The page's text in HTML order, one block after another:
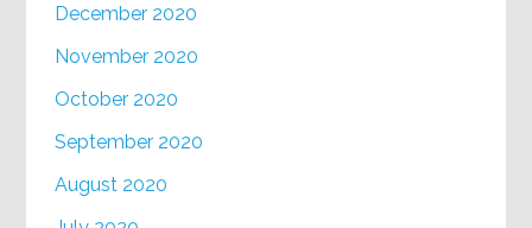
December 2020
November 2020
October 2020
September 2020
August 2020